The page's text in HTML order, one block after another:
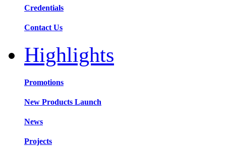
Credentials
Contact Us
Highlights
Promotions
New Products Launch
News
Projects